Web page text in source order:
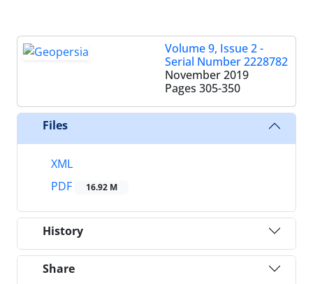
Volume 9, Issue 2 -
Serial Number 2228782
November 2019
Pages 305-350
Files
XML
PDF
16.92 M
History
Share